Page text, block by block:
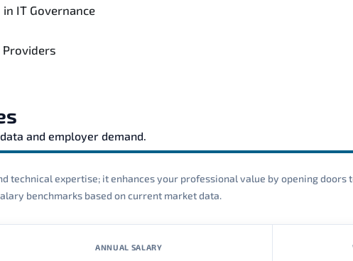
IT Governance
Providers
and employer demand.
technical expertise; it enhances your professional value by opening
benchmarks based on current market data.
ANNUAL SALARY